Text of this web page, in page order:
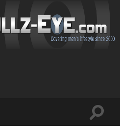
Toggle